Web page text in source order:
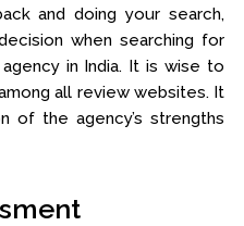
and doing your search,
when searching for
in India. It is wise to
all review websites. It
of the agency’s strengths